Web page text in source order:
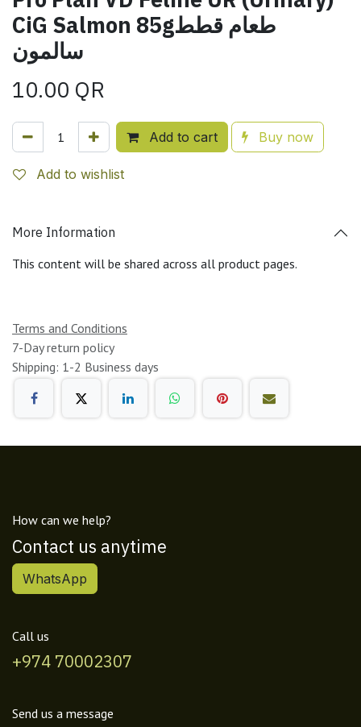
CiG Salmon 85gطعام قطط
سالمون
10.00 QR
Add to cart Buy now
Add to wishlist
More Information
This content will be shared across all product pages.
Terms and Conditions
7-Day return policy
Shipping: 1-2 Business days
How can we help?
Contact us anytime
WhatsApp
Call us
+974 70002307
Send us a message